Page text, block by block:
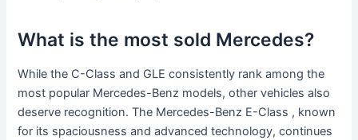
What is the most sold Mercedes?
While the C-Class and GLE consistently rank among the
most popular Mercedes-Benz models, other vehicles also
deserve recognition. The Mercedes-Benz E-Class , known
for its spaciousness and advanced technology, continues